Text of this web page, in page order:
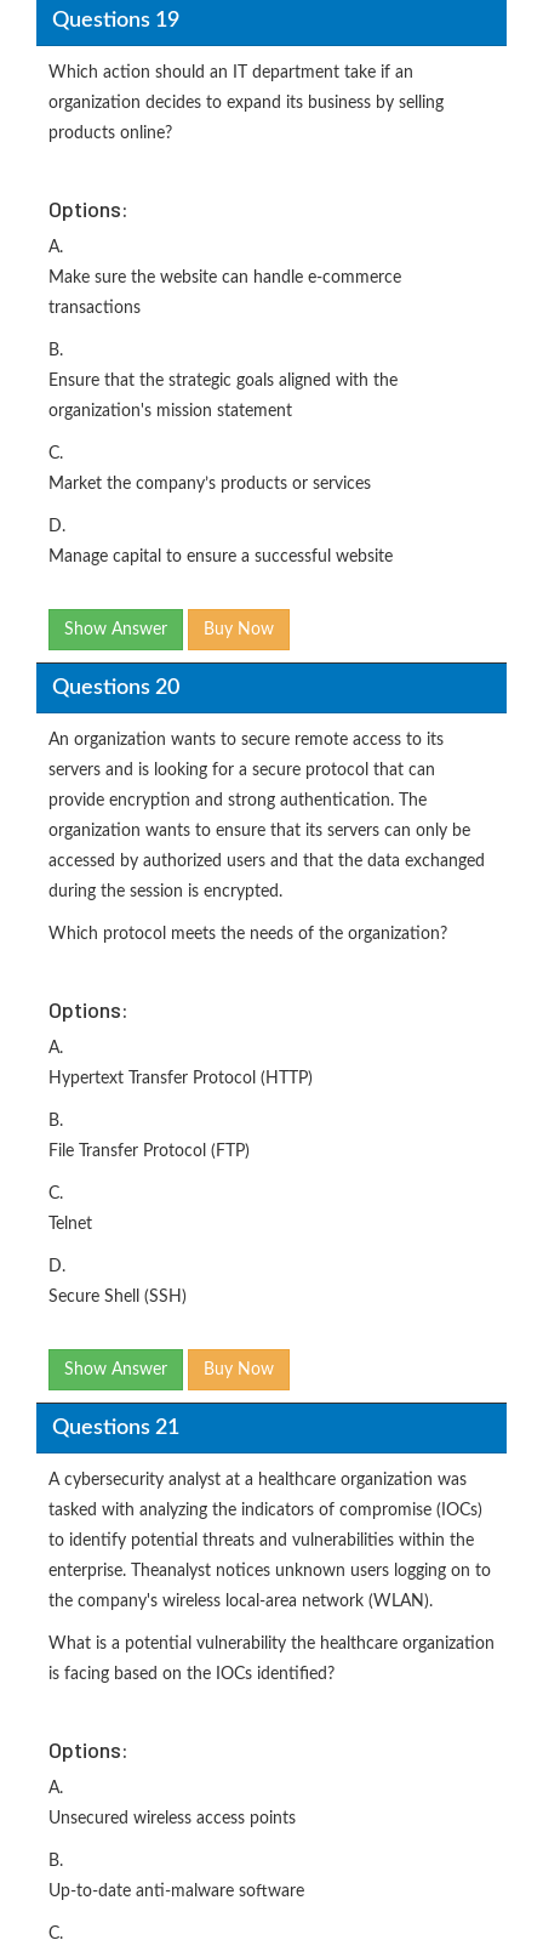
Questions 19
Which action should an IT department take if an
organization decides to expand its business by selling
products online?
Options:
A.
Make sure the website can handle e-commerce
transactions
B.
Ensure that the strategic goals aligned with the
organization's mission statement
C.
Market the company’s products or services
D.
Manage capital to ensure a successful website
Show Answer Buy Now
Questions 20
An organization wants to secure remote access to its
servers and is looking for a secure protocol that can
provide encryption and strong authentication. The
organization wants to ensure that its servers can only be
accessed by authorized users and that the data exchanged
during the session is encrypted.
Which protocol meets the needs of the organization?
Options:
A.
Hypertext Transfer Protocol (HTTP)
B.
File Transfer Protocol (FTP)
C.
Telnet
D.
Secure Shell (SSH)
Show Answer Buy Now
Questions 21
A cybersecurity analyst at a healthcare organization was
tasked with analyzing the indicators of compromise (IOCs)
to identify potential threats and vulnerabilities within the
enterprise. Theanalyst notices unknown users logging on to
the company's wireless local-area network (WLAN).
What is a potential vulnerability the healthcare organization
is facing based on the IOCs identified?
Options:
A.
Unsecured wireless access points
B.
Up-to-date anti-malware software
C.